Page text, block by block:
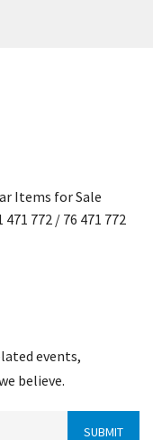
Items for Sale
772 / 76 471 772
events,
believe.